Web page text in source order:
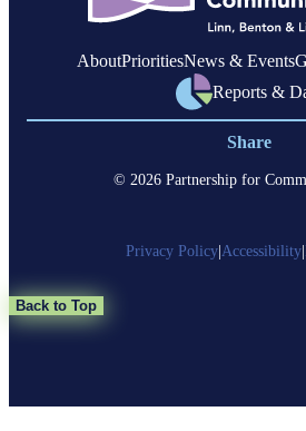
AboutPrioritiesNews & Events
Reports &
Share
© 2026 Partnership for
Privacy Policy Accessibility
Back to Top